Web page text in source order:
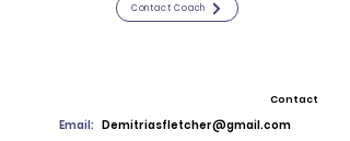
Contact Coach
Contact
Email: Demitriasfletcher@gmail.com